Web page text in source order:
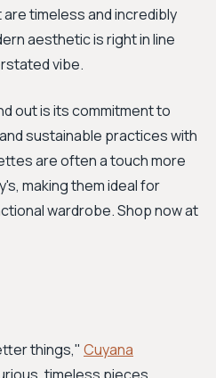
timeless and incredibly
aesthetic is right in line
vibe.
out is its commitment to
sustainable practices with
are often a touch more
making them ideal for
wardrobe. Shop now at
things," Cuyana